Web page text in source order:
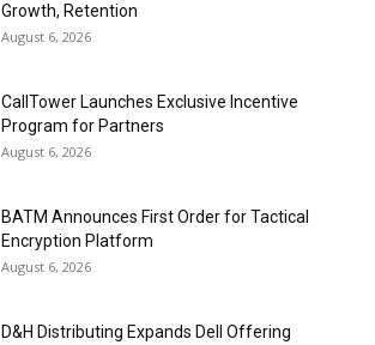
Growth, Retention
August 6, 2026
CallTower Launches Exclusive Incentive
Program for Partners
August 6, 2026
BATM Announces First Order for Tactical
Encryption Platform
August 6, 2026
D&H Distributing Expands Dell Offering